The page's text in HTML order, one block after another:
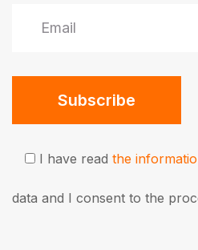
I have read the
data and I consent to the